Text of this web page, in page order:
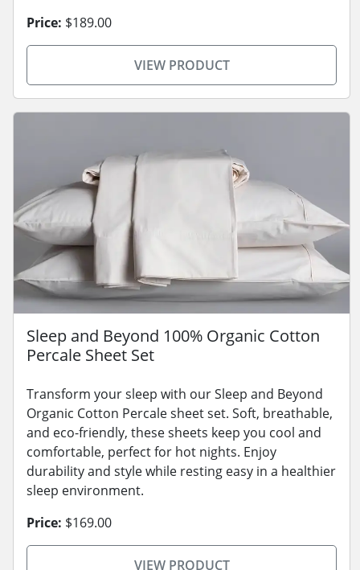
Price: $189.00
VIEW PRODUCT
Sleep and Beyond 100% Organic Cotton
Percale Sheet Set
Transform your sleep with our Sleep and Beyond
Organic Cotton Percale sheet set. Soft, breathable,
and eco-friendly, these sheets keep you cool and
comfortable, perfect for hot nights. Enjoy
durability and style while resting easy in a healthier
sleep environment.
Price: $169.00
VIEW PRODUCT